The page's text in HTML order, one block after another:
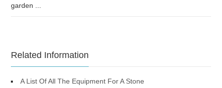
garden ...
Related Information
A List Of All The Equipment For A Stone